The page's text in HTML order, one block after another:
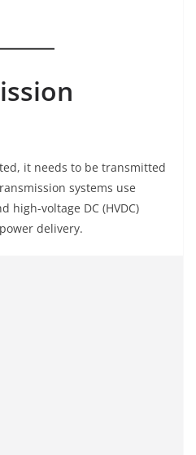
it needs to be transmitted
systems use
high-voltage DC (HVDC)
delivery.